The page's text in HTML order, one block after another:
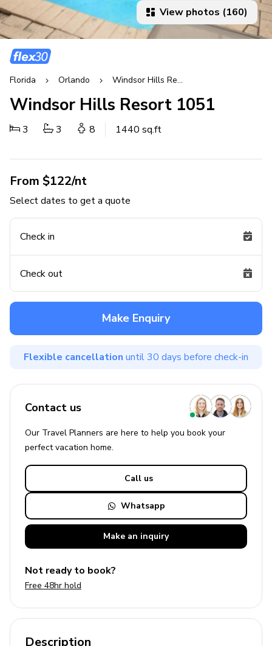
View photos (160)
Florida Orlando Windsor Hills Resort
Windsor Hills Resort 1051
3 3 8 1440 sq.ft
From $122/nt
Select dates to get a quote
Check in
Check out
Make Enquiry
Flexible cancellation until 30 days before check-in
Contact us
Our Travel Planners are here to help you book your
perfectvacation home.
Call us
Whatsapp
Make an inquiry
Not ready to book?
Free 48hr hold
Description